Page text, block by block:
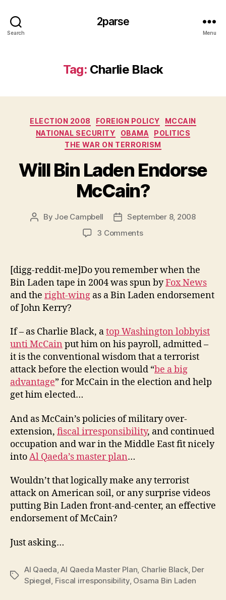
Search
2parse
Menu
Tag: Charlie Black
Categories
ELECTION 2008 FOREIGN POLICY
MCCAIN
NATIONAL SECURITY
OBAMA
POLITICS
THE WAR ON TERRORISM
Will Bin Laden Endorse
McCain?
Post
By Joe Campbell
PostSeptember 8, 2008
3 Commentson
Laden
Endorse
McCain?
[digg-reddit-me]Do you remember when the
Bin Laden tape in 2004 was spun byFox News
and the right-wing as a Bin Laden endorsement
of John Kerry?
If – as Charlie Black, atop Washington lobbyist
unti McCain put him on his payroll, admitted –
it is the conventional wisdom that a terrorist
attack before the election would “be a big
advantage” for McCain in the election and help
get him elected…
And as McCain’s policies of military over-
extension, fiscal irresponsibility, and continued
occupation and war in the Middle East fit nicely
intoAl Qaeda’s master plan…
Wouldn’t that logically make any terrorist
attack on American soil, or any surprise videos
putting Bin Laden front-and-center, an effective
endorsement of McCain?
Just asking…
Tags
Al Qaeda ,Al Qaeda Master Plan Charlie Black, Der
Spiegel Fiscal irresponsibility, Osama Bin Laden